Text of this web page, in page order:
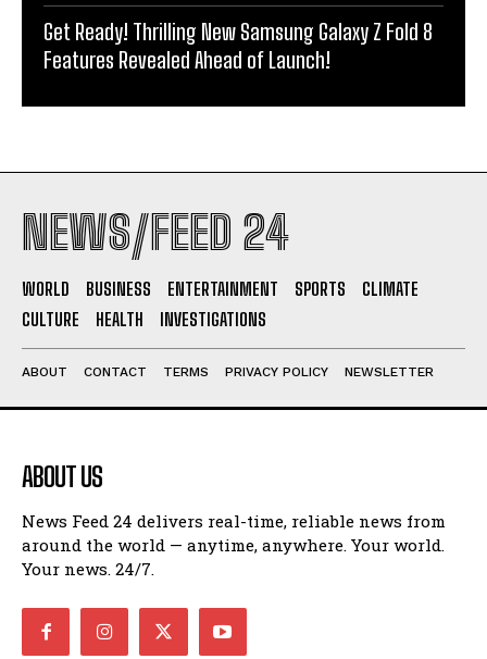
Get Ready! Thrilling New Samsung Galaxy Z Fold 8
Features Revealed Ahead of Launch!
NEWS/FEED 24
WORLD BUSINESS ENTERTAINMENT SPORTS
CLIMATE
CULTURE
HEALTH INVESTIGATIONS
ABOUT CONTACT TERMS PRIVACY POLICY NEWSLETTER
ABOUT US
News Feed 24 delivers real-time, reliable news from
around the world — anytime, anywhere. Your world.
Your news. 24/7.